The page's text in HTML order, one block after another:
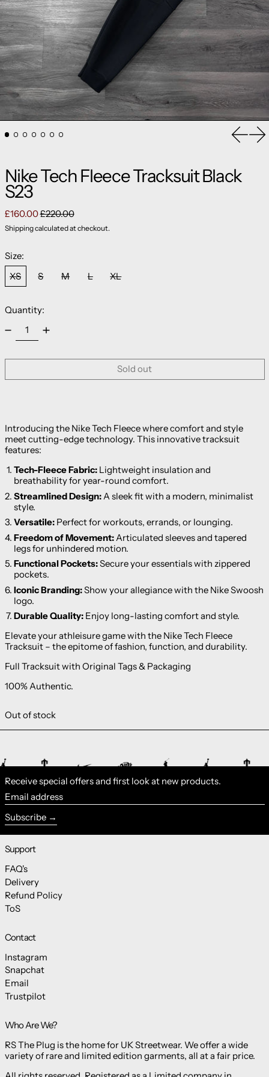
Nike Tech Fleece Tracksuit Black
S23
Regular price
£160.00Sale price
£220.00
Shippingcalculated at checkout.
Size:
XS
S M L XL
Quantity:
Sold out
Introducing the Nike Tech Fleece where comfort and style
meet cutting-edge technology. This innovative tracksuit
features:
Tech-Fleece Fabric: Lightweight insulation and
breathability for year-round comfort.
Streamlined Design: A sleek fit with a modern, minimalist
style.
Versatile: Perfect for workouts, errands, or lounging.
Freedom of Movement: Articulated sleeves and tapered
legs for unhindered motion.
Functional Pockets:Secure your essentials with zippered
pockets.
Iconic Branding:Show your allegiance with the Nike Swoosh
logo.
Durable Quality: Enjoy long-lasting comfort and style.
Elevate your athleisure game with the Nike Tech Fleece
Tracksuit – the epitome of fashion, function, and durability.
Full Tracksuit with Original Tags & Packaging
100% Authentic.
Out of stock
Receive special offers and first look at new products.
Email address
Subscribe
Support
FAQ's
Delivery
Refund Policy
ToS
Contact
Instagram
Snapchat
Email
Trustpilot
Who Are We?
RS The Plug is the home for UK Streetwear. We offer a wide
variety of rare and limited edition garments, all at a fair price.